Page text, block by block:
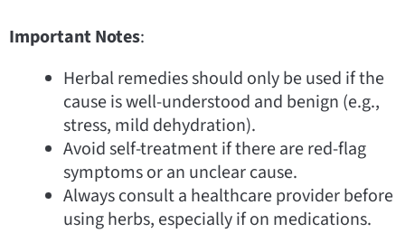
Important Notes:
Herbal remedies should only be used if the
cause is well-understood and benign (e.g.,
stress, mild dehydration).
Avoid self-treatment if there are red-flag
symptoms or an unclear cause.
Always consult a healthcare provider before
using herbs, especially if on medications.